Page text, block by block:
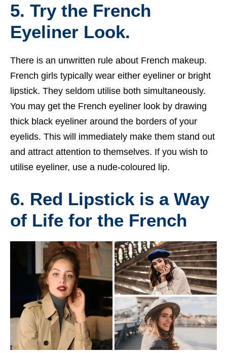
5. Try the French
Eyeliner Look.
There is an unwritten rule about French makeup.
French girls typically wear either eyeliner or bright
lipstick. They seldom utilise both simultaneously.
You may get the French eyeliner look by drawing
thick black eyeliner around the borders of your
eyelids. This will immediately make them stand out
and attract attention to themselves. If you wish to
utilise eyeliner, use a nude-coloured lip.
6. Red Lipstick is a Way
of Life for the French